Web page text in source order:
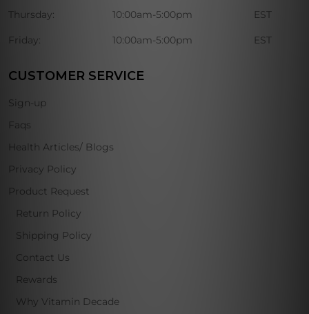
Thursday: 10:00am-5:00pm EST
Friday: 10:00am-5:00pm EST
CUSTOMER SERVICE
Sign-up
Faqs
Health Articles/ Blogs
Privacy Policy
Product Request
Return Policy
Shipping Policy
Contact Us
Rewards
Why Vitamin Decade